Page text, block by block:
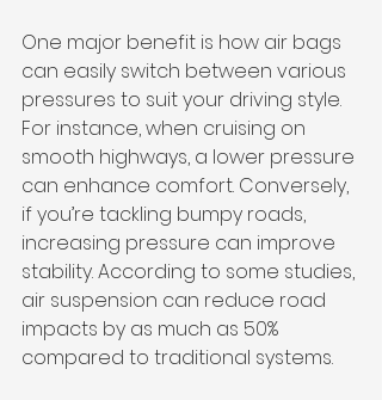
One major benefit is how air bags
can easily switch between various
pressures to suit your driving style.
For instance, when cruising on
smooth highways, a lower pressure
can enhance comfort. Conversely,
if you’re tackling bumpy roads,
increasing pressure can improve
stability. According to some studies,
air suspension can reduce road
impacts by as much as 50%
compared to traditional systems.